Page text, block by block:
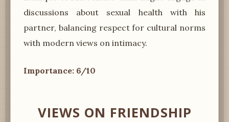
discussions about sexual health with his
partner, balancing respect for cultural norms
with modern views on intimacy.
Importance: 6/10
VIEWS ON FRIENDSHIP